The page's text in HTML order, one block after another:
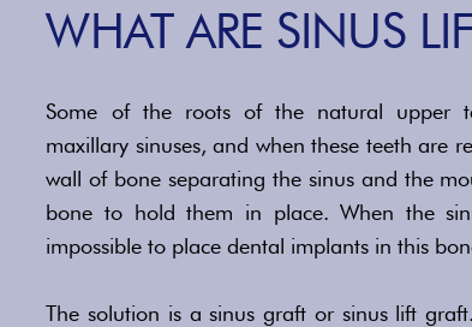
WHAT ARE SINUS
Some of the roots of the natural upper
maxillary sinuses, and when these teeth are
wall of bone separating the sinus and the
bone to hold them in place. When the
impossible to place dental implants in this
The solution is a sinus graft or sinus lift